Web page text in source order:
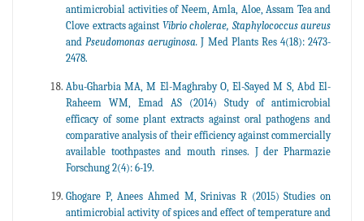
antimicrobial activities of Neem, Amla, Aloe, Assam Tea and
Clove extracts against Vibrio cholerae, Staphylococcus aureus
and Pseudomonas aeruginosa. J Med Plants Res 4(18): 2473-
2478.
Abu-Gharbia MA, M El-Maghraby O, El-Sayed M S, Abd El-
Raheem WM, Emad AS (2014) Study of antimicrobial
efficacy of some plant extracts against oral pathogens and
comparative analysis of their efficiency against commercially
available toothpastes and mouth rinses. J der Pharmazie
Forschung 2(4): 6-19.
Ghogare P, Anees Ahmed M, Srinivas R (2015) Studies on
antimicrobial activity of spices and effect of temperature and